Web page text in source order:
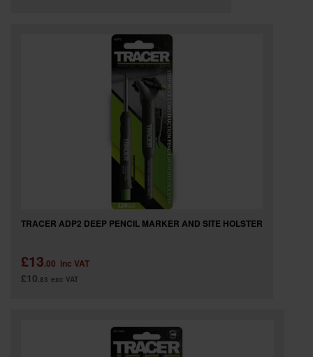
TRACER ADP2 DEEP PENCIL MARKER AND SITE HOLSTER
£13.00 inc VAT
£10.83 exc VAT